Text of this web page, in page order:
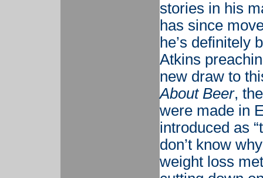
stories in his
has since
he’s definitely
Atkins
new draw to
About Beer,
were made in
introduced as
don’t know
weight loss